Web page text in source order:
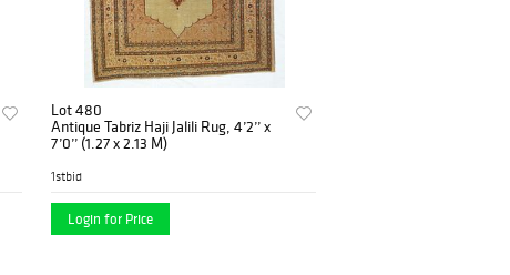
Lot 480
Antique Tabriz Haji Jalili Rug, 4’2’’ x
7’0’’ (1.27 x 2.13 M)
1stbid
Login for Price